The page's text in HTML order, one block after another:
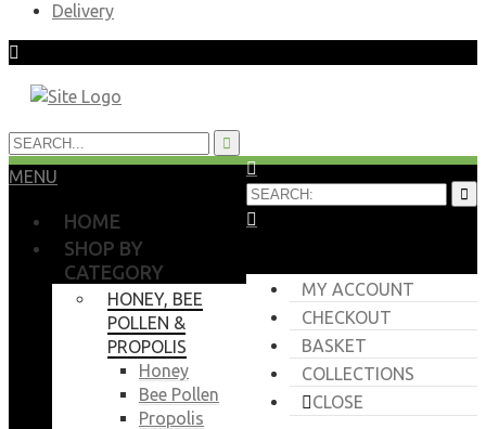
Delivery
MY ACCOUNT
CHECKOUT
BASKET
COLLECTIONS
CLOSE
MENU
HOME
SHOP BY
CATEGORY
HONEY, BEE
POLLEN &
PROPOLIS
Honey
Bee Pollen
Propolis